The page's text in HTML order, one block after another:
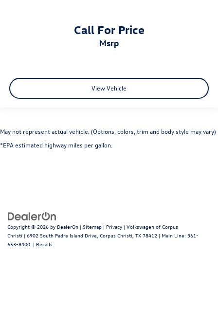
Call For Price
msrp
View Vehicle
May not represent actual vehicle. (Options, colors, trim and body style may vary)
*EPA estimated highway miles per gallon.
Copyright © 2026 by DealerOn | Sitemap | Privacy | Volkswagen of Corpus
Christi | 6902 South Padre Island Drive, Corpus Christi, TX 78412 | Main Line: 361-
653-8400 | Recalls